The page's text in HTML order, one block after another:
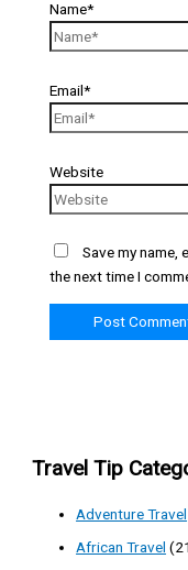
Name*
Email*
Website
Save my name,
the next time I
Travel Tip
Adventure Travel
African Travel